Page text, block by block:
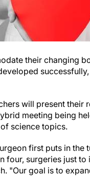
their changing
will present their
meeting being
science topics.
first puts in the
four, surgeries just
"Our goal is to